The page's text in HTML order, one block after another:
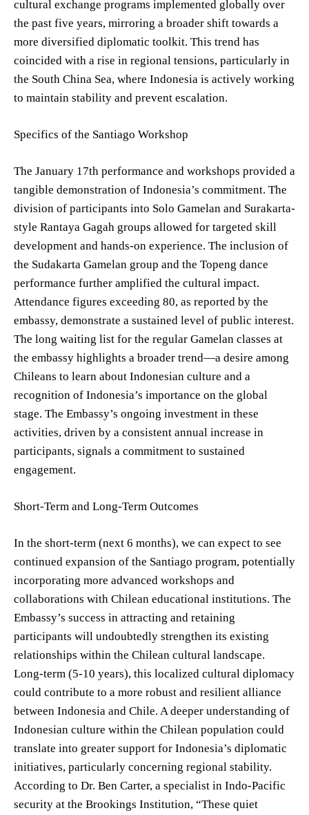
cultural exchange programs implemented globally over
the past five years, mirroring a broader shift towards a
more diversified diplomatic toolkit. This trend has
coincided with a rise in regional tensions, particularly in
the South China Sea, where Indonesia is actively working
to maintain stability and prevent escalation.
Specifics of the Santiago Workshop
The January 17th performance and workshops provided a
tangible demonstration of Indonesia’s commitment. The
division of participants into Solo Gamelan and Surakarta-
style Rantaya Gagah groups allowed for targeted skill
development and hands-on experience. The inclusion of
the Sudakarta Gamelan group and the Topeng dance
performance further amplified the cultural impact.
Attendance figures exceeding 80, as reported by the
embassy, demonstrate a sustained level of public interest.
The long waiting list for the regular Gamelan classes at
the embassy highlights a broader trend—a desire among
Chileans to learn about Indonesian culture and a
recognition of Indonesia’s importance on the global
stage. The Embassy’s ongoing investment in these
activities, driven by a consistent annual increase in
participants, signals a commitment to sustained
engagement.
Short-Term and Long-Term Outcomes
In the short-term (next 6 months), we can expect to see
continued expansion of the Santiago program, potentially
incorporating more advanced workshops and
collaborations with Chilean educational institutions. The
Embassy’s success in attracting and retaining
participants will undoubtedly strengthen its existing
relationships within the Chilean cultural landscape.
Long-term (5-10 years), this localized cultural diplomacy
could contribute to a more robust and resilient alliance
between Indonesia and Chile. A deeper understanding of
Indonesian culture within the Chilean population could
translate into greater support for Indonesia’s diplomatic
initiatives, particularly concerning regional stability.
According to Dr. Ben Carter, a specialist in Indo-Pacific
security at the Brookings Institution, “These quiet